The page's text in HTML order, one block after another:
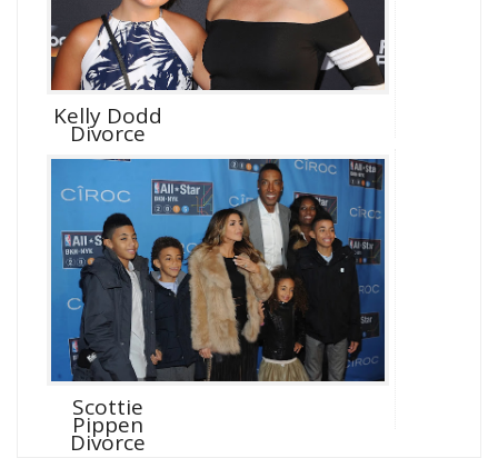
Kelly Dodd
Divorce
Scottie
Pippen
Divorce